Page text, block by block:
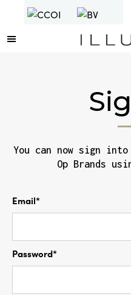
You can now sign
Op Brands
Email*
Password*